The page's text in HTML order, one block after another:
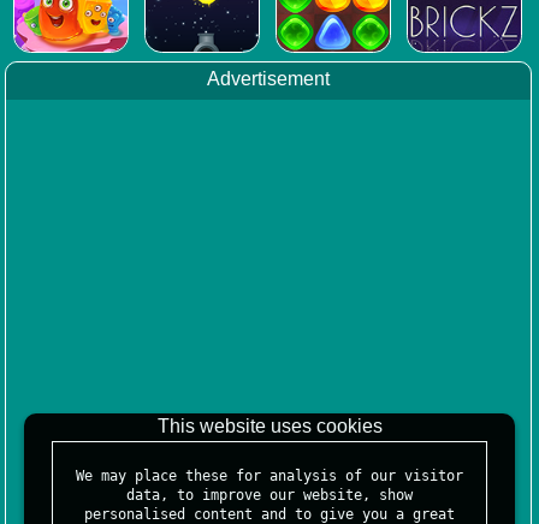
Advertisement
This website uses cookies
We may place these for analysis of our visitor
data, to improve our website, show
personalised content and to give you a great